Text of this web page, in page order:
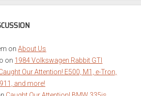
onAbout Us
on 1984 Volkswagen Rabbit GTI
Our Attention! E500, M1, e-Tron,
and more!